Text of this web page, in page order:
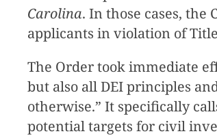
Carolina. In those cases,
applicants in violation of
The Order took immediate
but also all DEI principles
otherwise.” It specifically
potential targets for civil